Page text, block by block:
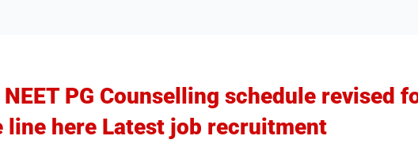
PG Counselling schedule revised
line here Latest job recruitment